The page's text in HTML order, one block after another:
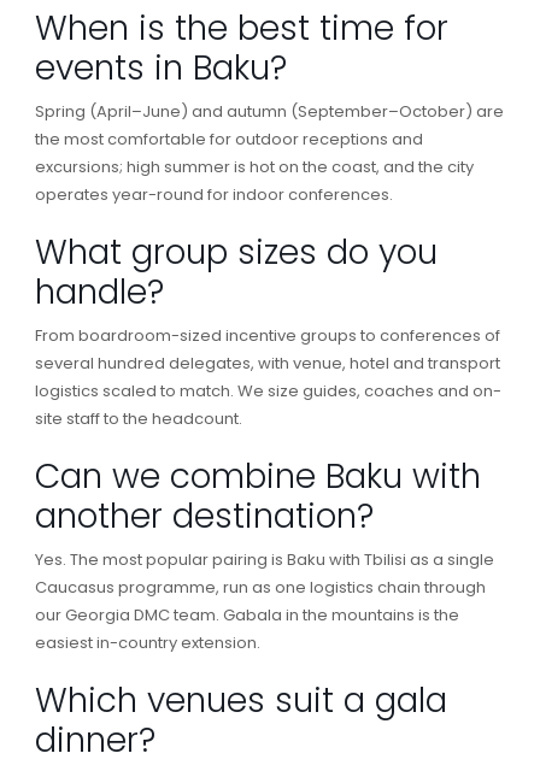
When is the best time for
events in Baku?
Spring (April–June) and autumn (September–October) are
the most comfortable for outdoor receptions and
excursions; high summer is hot on the coast, and the city
operates year-round for indoor conferences.
What group sizes do you
handle?
From boardroom-sized incentive groups to conferences of
several hundred delegates, with venue, hotel and transport
logistics scaled to match. We size guides, coaches and on-
site staff to the headcount.
Can we combine Baku with
another destination?
Yes. The most popular pairing is Baku with Tbilisi as a single
Caucasus programme, run as one logistics chain through
our Georgia DMC team. Gabala in the mountains is the
easiest in-country extension.
Which venues suit a gala
dinner?